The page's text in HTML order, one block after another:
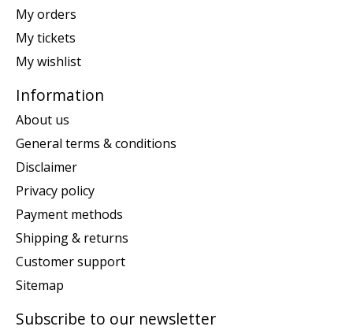
My orders
My tickets
My wishlist
Information
About us
General terms & conditions
Disclaimer
Privacy policy
Payment methods
Shipping & returns
Customer support
Sitemap
Subscribe to our newsletter